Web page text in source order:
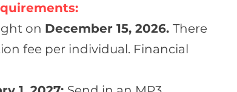
on December 15, 2026. There
fee per individual. Financial